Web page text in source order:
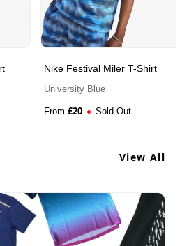
Nike Festival Miler T-Shirt
University Blue
From £20 Sold Out
View All